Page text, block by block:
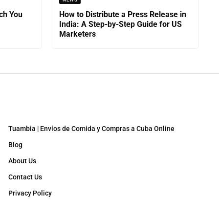
You
How to Distribute a Press Release in
India: A Step-by-Step Guide for US
Marketers
Tuambia | Envíos de Comida y Compras a Cuba Online
Blog
About Us
Contact Us
Privacy Policy